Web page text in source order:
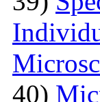
40)